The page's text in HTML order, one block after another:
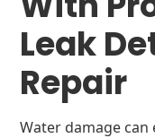
Leak
Repair
Water damage